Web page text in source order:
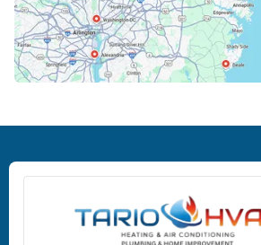
Crofton, MD
Edgewood, MD